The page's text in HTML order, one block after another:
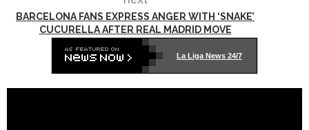
BARCELONA FANS EXPRESS ANGER WITH ‘SNAKE’
CUCURELLA AFTER REAL MADRID MOVE
La Liga News 24/7